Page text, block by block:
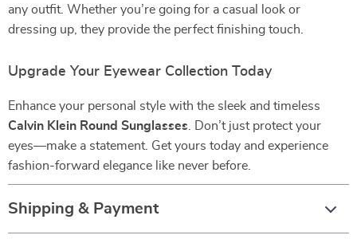
any outfit. Whether you’re going for a casual look or
dressing up, they provide the perfect finishing touch.
Upgrade Your Eyewear Collection Today
Enhance your personal style with the sleek and timeless
Calvin Klein Round Sunglasses . Don’t just protect your
eyes—make a statement. Get yours today and experience
fashion-forward elegance like never before.
Shipping & Payment